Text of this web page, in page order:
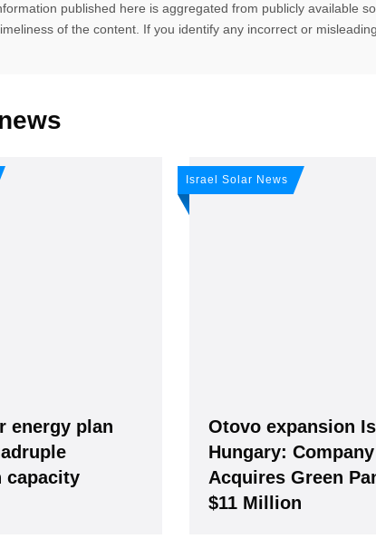
published here is aggregated from publicly available
of the content. If you identify any incorrect or
any news: Sign
solar newsletter!
see ourPrivacy policy Your Data is secure. By submitting, you accept our privacy
energy plan
capacity
Israel Solar News
Otovo expansion
Hungary: Company
Acquires Green
$11 Million